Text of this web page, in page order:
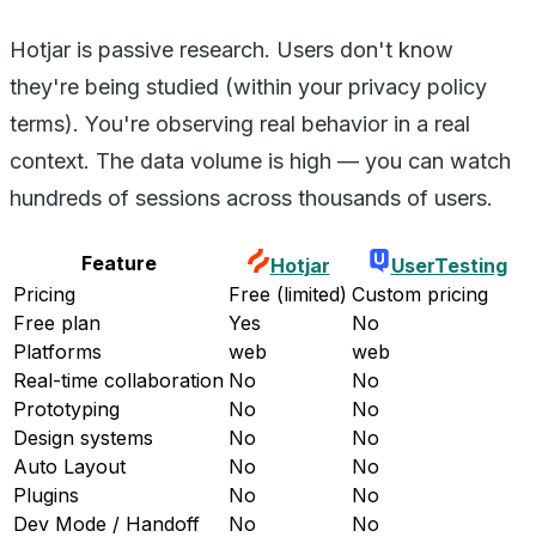
Hotjar is passive research. Users don't know
they're being studied (within your privacy policy
terms). You're observing real behavior in a real
context. The data volume is high — you can watch
hundreds of sessions across thousands of users.
Feature Hotjar
UserTesting
Pricing
Free (limited) Custom pricing
Free plan
Yes
No
Platforms
web
web
Real-time collaboration No
No
Prototyping
No
No
Design systems
No
No
Auto Layout
No
No
Plugins
No
No
Dev Mode / Handoff
No
No